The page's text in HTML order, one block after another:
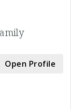
Open Profile